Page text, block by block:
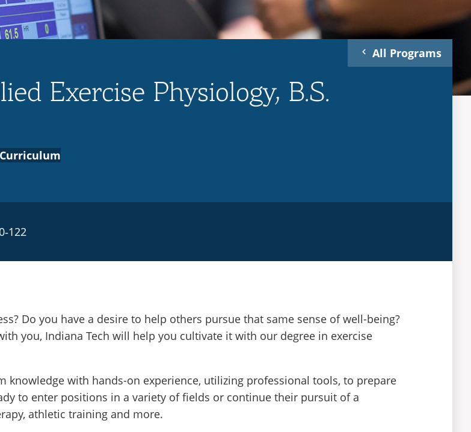
Exercise Physiology, B.S.
All Programs
Do you have a desire to help others pursue that same sense of well-being?
you, Indiana Tech will help you cultivate it with our degree in exercise
with hands-on experience, utilizing professional tools, to prepare
to enter positions in a variety of fields or continue their pursuit of a
athletic training and more.